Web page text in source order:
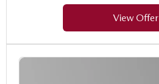
View Offer